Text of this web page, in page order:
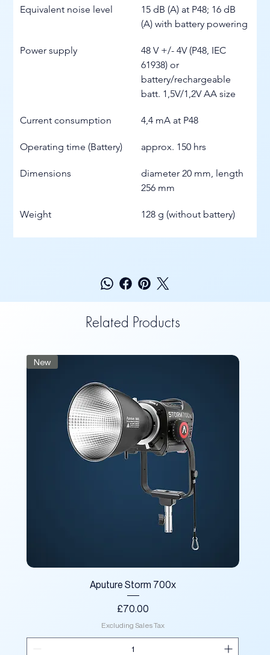
Equivalent noise level
15 dB (A) at P48; 16 dB
(A) with battery powering
Power supply
48 V +/- 4V (P48, IEC
61938) or
battery/rechargeable
batt. 1,5V/1,2V AA size
Current consumption 4,4 mA at P48
Operating time (Battery) approx. 150 hrs
Dimensions
diameter 20 mm, length
256 mm
Weight 128 g (without battery)
Related Products
New
Aputure Storm 700x
Price
£70.00
Excluding Sales Tax